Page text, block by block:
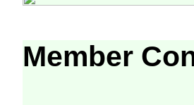
Member